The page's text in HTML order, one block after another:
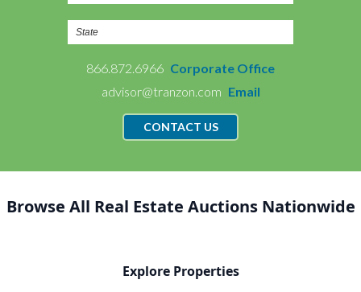
866.872.6966 Corporate Office
advisor@tranzon.com Email
CONTACT US
Browse All Real Estate Auctions Nationwide
Explore Properties